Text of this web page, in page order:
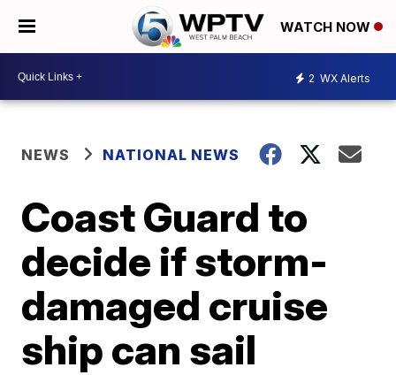
WATCH NOW
2 WX Alerts
NEWS NATIONAL NEWS
Coast Guard to
decide if storm-
damaged cruise
ship can sail